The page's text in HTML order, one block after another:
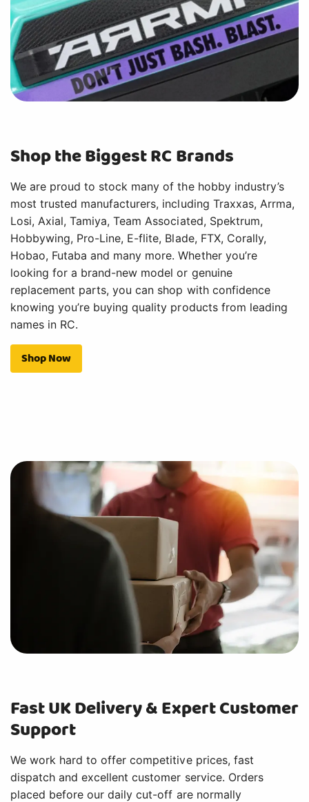
Shop the Biggest RC Brands
We are proud to stock many of the hobby industry’s
most trusted manufacturers, including Traxxas, Arrma,
Losi, Axial, Tamiya, Team Associated, Spektrum,
Hobbywing, Pro-Line, E-flite, Blade, FTX, Corally,
Hobao, Futaba and many more. Whether you’re
looking for a brand-new model or genuine
replacement parts, you can shop with confidence
knowing you’re buying quality products from leading
names in RC.
Shop Now
Fast UK Delivery & Expert Customer
Support
We work hard to offer competitive prices, fast
dispatch and excellent customer service. Orders
placed before our daily cut-off are normally